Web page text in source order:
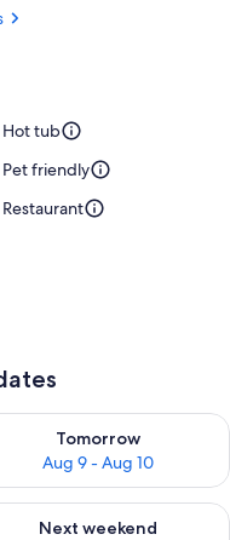
Hot tub
Pet friendly
Restaurant
9
Tomorrow
Aug 9 - Aug 10
availability for
14 - Aug 16
Next weekend
availability for next